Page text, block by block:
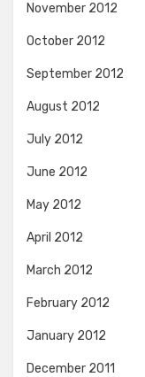
November 2012
October 2012
September 2012
August 2012
July 2012
June 2012
May 2012
April 2012
March 2012
February 2012
January 2012
December 2011